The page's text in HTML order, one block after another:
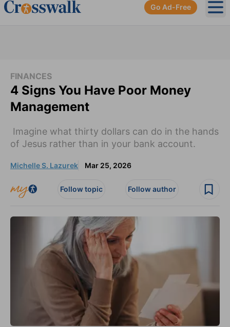
Go Ad-Free
FINANCES
4 Signs You Have Poor Money
Management
Imagine what thirty dollars can do in the hands
of Jesus rather than in your bank account.
Michelle S. Lazurek Mar 25, 2026
Follow topic Follow author